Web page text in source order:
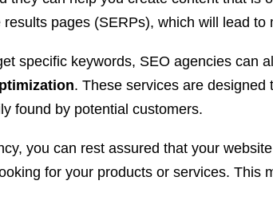
pages (SERPs), which will lead to
specific keywords, SEO agencies can
. These services are
found by potential customers.
you can rest assured that your
for your products or services. This